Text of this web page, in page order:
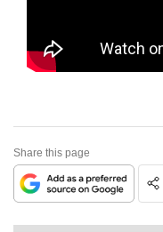
Share this page